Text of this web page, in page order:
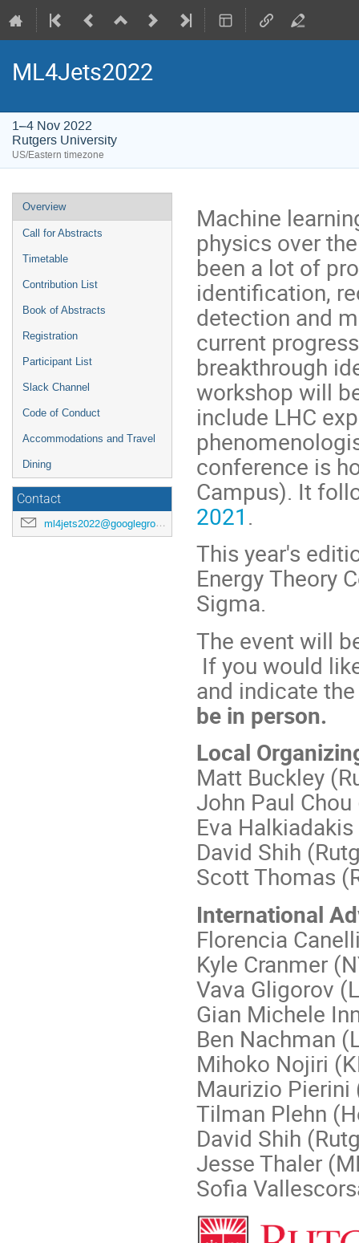
ML4Jets2022
1–4 Nov 2022
Rutgers University
US/Eastern timezone
Event
menu
Overview
Call for Abstracts
Timetable
Contribution List
Book of Abstracts
Registration
Participant List
Slack Channel
Code of Conduct
Accommodations and Travel
Dining
Contact
ml4jets2022@googlegroups.com
Machine
physics over
been a lot of
identification,
detection and
current
breakthrough
workshop will
include LHC
conference is
Campus). It
2021 .
This year's
Energy Theory
Sigma.
The event will
If you would
and indicate
be in person.
Local
Matt Buckley
John Paul
Eva
David Shih
Scott Thomas
International
Florencia
Kyle Cranmer
Vava Gligorov
Gian Michele
Ben Nachman
Mihoko Nojiri
Maurizio Pierini
Tilman Plehn
David Shih
Jesse Thaler
Sofia